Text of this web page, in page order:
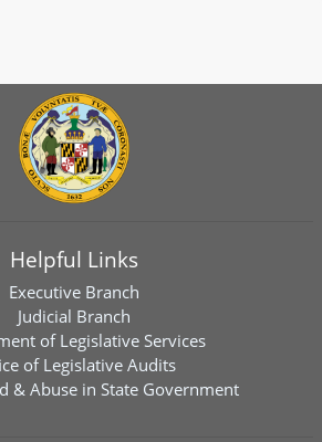
Helpful Links
Executive Branch
Judicial Branch
of Legislative Services
of Legislative Audits
& Abuse in State Government